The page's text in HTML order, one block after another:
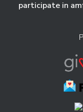
participate in